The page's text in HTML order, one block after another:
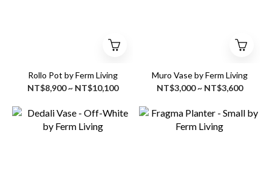
Rollo Pot by Ferm Living
NT$8,900 ~ NT$10,100
Muro Vase by Ferm Living
NT$3,000 ~ NT$3,600